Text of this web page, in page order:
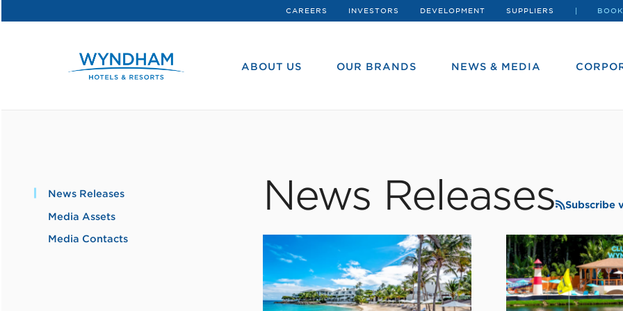
CAREERS INVESTORS DEVELOPMENT SUPPLIERS
ABOUT US OUR BRANDS NEWS & MEDIA
News Releases
Media Assets
Media Contacts
News Releases Subscribe